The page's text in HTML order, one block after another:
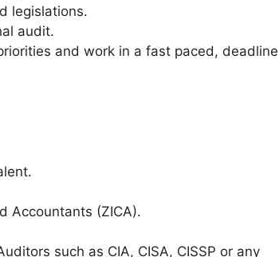
legislations.
audit.
and work in a fast paced, deadline
Accountants (ZICA).
such as CIA, CISA, CISSP or any